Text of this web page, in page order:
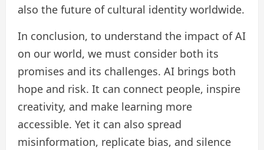
also the future of cultural identity worldwide.
In conclusion, to understand the impact of AI
on our world, we must consider both its
promises and its challenges. AI brings both
hope and risk. It can connect people, inspire
creativity, and make learning more
accessible. Yet it can also spread
misinformation, replicate bias, and silence